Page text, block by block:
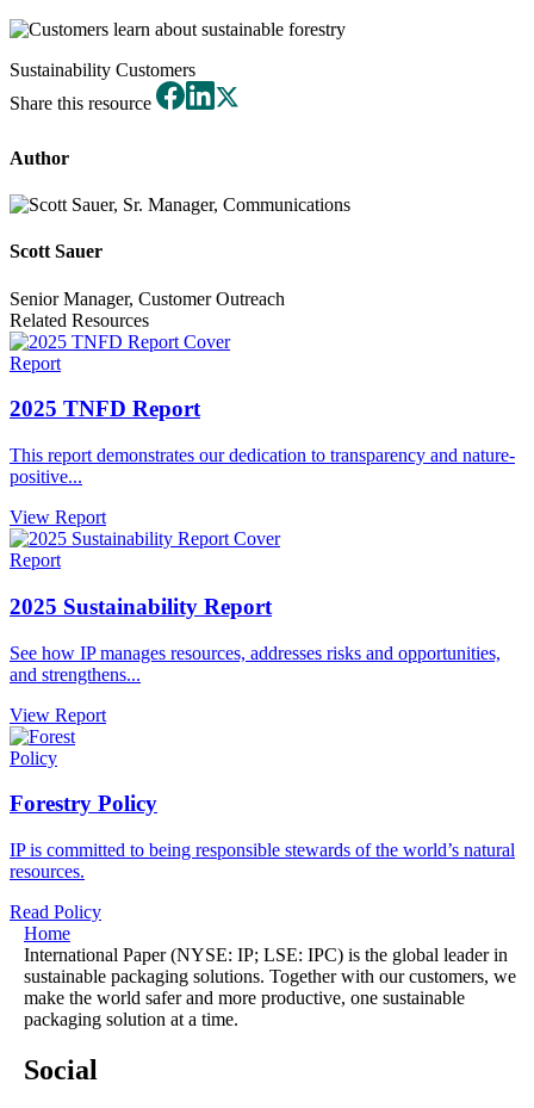
Sustainability Customers
Share this resource
Author
Scott Sauer
Senior Manager, Customer Outreach
Related Resources
Report
2025 TNFD Report
This report demonstrates our dedication to transparency and nature-
positive...
View Report
Report
2025 Sustainability Report
See how IP manages resources, addresses risks and opportunities,
and strengthens...
View Report
Policy
Forestry Policy
IP is committed to being responsible stewards of the world’s natural
resources.
Read Policy
Home
International Paper (NYSE: IP; LSE: IPC) is the global leader in
sustainable packaging solutions. Together with our customers, we
make the world safer and more productive, one sustainable
packaging solution at a time.
Social